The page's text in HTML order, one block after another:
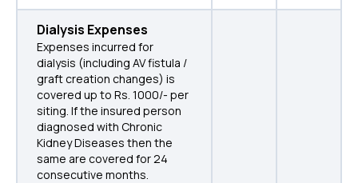
Dialysis Expenses
Expenses incurred for
dialysis (including AV fistula /
graft creation changes) is
covered up to Rs. 1000/- per
siting. If the insured person
diagnosed with Chronic
Kidney Diseases then the
same are covered for 24
consecutive months.